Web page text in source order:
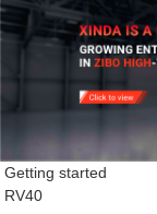
Getting started
RV40